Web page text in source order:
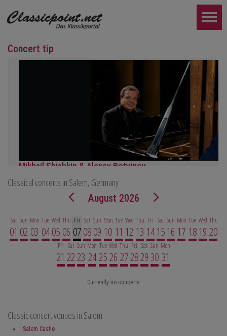
Concert tip
Mikhail Shishkin & Alexey Botvinov
Mikhail Shishkin - Reading, discussion and Alexey Botvinov - Piano
Sunday, August 16, 2026, 10:30 AM, Hotel Hammer (Switzerland)
Classical concerts in Salem, Germany
August 2026
Sat
01
Sun
02
Mon
03
Tue
04
Wed
05
Thu
06
Fri
07
Sat
08
Sun
09
Mon
10
Tue
11
Wed
12
Thu
13
Fri
14
Sat
15
Sun
16
Mon
17
Tue
18
Wed
19
Thu
20
Fri
21
Sat
22
Sun
23
Mon
24
Tue
25
Wed
26
Thu
27
Fri
28
Sat
29
Sun
30
Mon
31
Currently no concerts
Classic concert venues in Salem
Salem Castle